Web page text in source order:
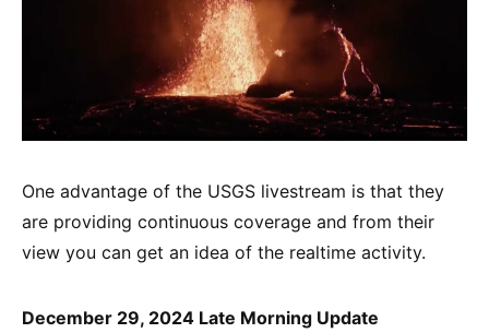
One advantage of the USGS livestream is that they
are providing continuous coverage and from their
view you can get an idea of the realtime activity.
December 29, 2024 Late Morning Update